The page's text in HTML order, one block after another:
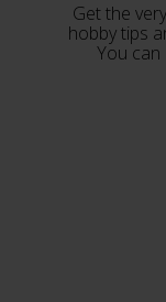
Get the
hobby tips
You